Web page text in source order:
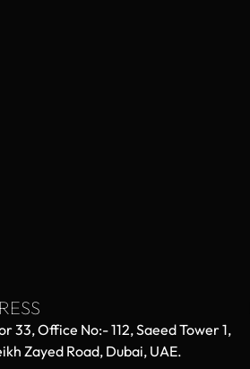
33, Office No:- 112, Saeed Tower 1,
Zayed Road, Dubai, UAE.